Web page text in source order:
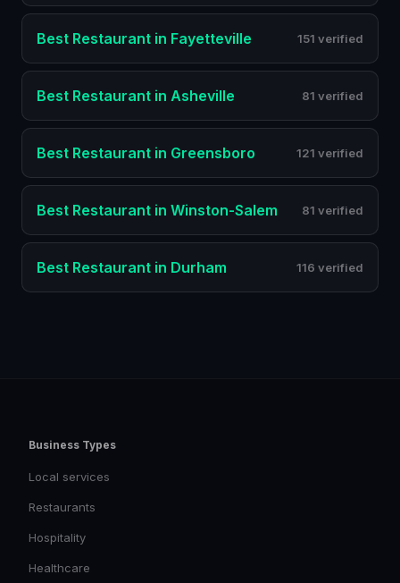
Best Restaurant in Fayetteville 151 verified
Best Restaurant in Asheville 81 verified
Best Restaurant in Greensboro 121 verified
Best Restaurant in Winston-Salem 81 verified
Best Restaurant in Durham 116 verified
Business Types
Local services
Restaurants
Hospitality
Healthcare